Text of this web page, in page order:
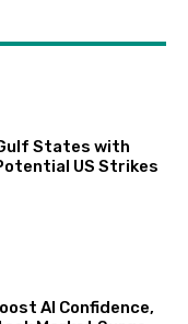
States with
US Strikes
AI Confidence,